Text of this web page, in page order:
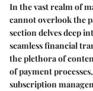
In the vast realm of
cannot overlook the
section delves deep
seamless financial
the plethora of
of payment
subscription